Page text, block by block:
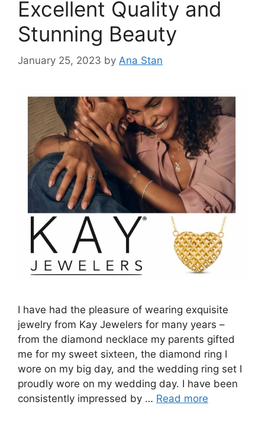
Excellent Quality and
Stunning Beauty
January 25, 2023 by Ana Stan
I have had the pleasure of wearing exquisite
jewelry from Kay Jewelers for many years –
from the diamond necklace my parents gifted
me for my sweet sixteen, the diamond ring I
wore on my big day, and the wedding ring set I
proudly wore on my wedding day. I have been
consistently impressed by … Read more